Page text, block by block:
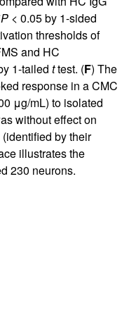
P < 0.05 by 1-sided
thresholds of
and HC
1-tailed ttest. (F) The
response in a CMC
μg/mL) to isolated
without effect on
by their
illustrates the
230 neurons.